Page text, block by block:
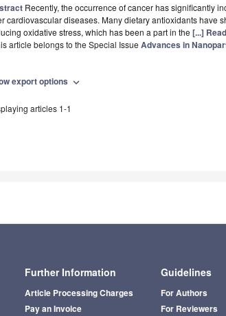
Recently, the occurrence of cancer has significantly
cardiovascular diseases. Many dietary antioxidants have
oxidative stress, which has been a part in the [...]
article belongs to the Special Issue Advances in
export options expand_more
articles 1-1
Further Information
Article Processing Charges
Pay an Invoice
Guidelines
For Authors
For Reviewers